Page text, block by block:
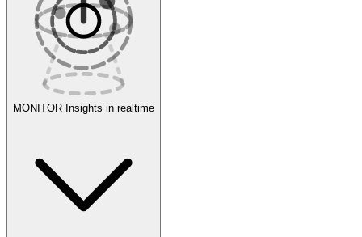
Experiments
Evaluate
MONITOR Insights in realtime